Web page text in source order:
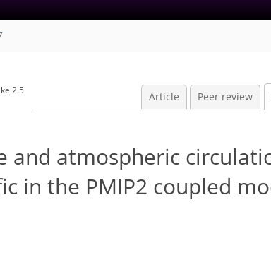
2.5
Article Peer review
and atmospheric
in the PMIP2 coupled